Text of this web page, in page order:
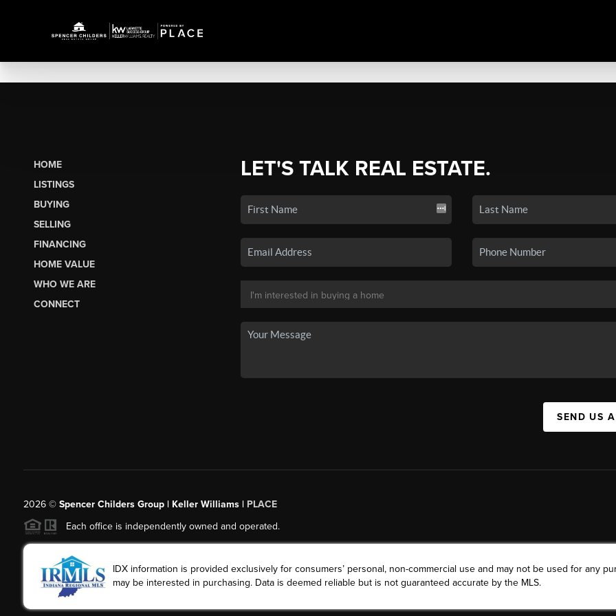
HOME
LISTINGS
BUYING
SELLING
FINANCING
HOME VALUE
WHO WE ARE
CONNECT
LET'S TALK REAL ESTATE.
SEND US
2026© Spencer Childers Group | Keller Williams | PLACE
Each office is independently owned and operated.
IDX information is provided exclusively for consumers’ personal, non-commercial use and may not be used for any
may be interested in purchasing. Data is deemed reliable but is not guaranteed accurate by the MLS.